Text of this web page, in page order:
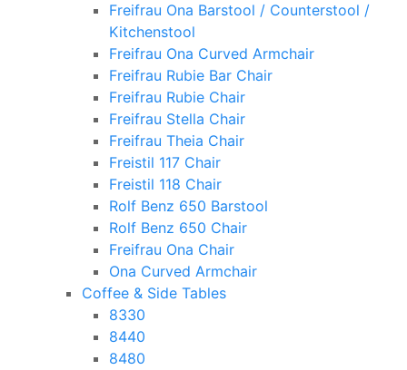
Freifrau Ona Barstool / Counterstool /
Kitchenstool
Freifrau Ona Curved Armchair
Freifrau Rubie Bar Chair
Freifrau Rubie Chair
Freifrau Stella Chair
Freifrau Theia Chair
Freistil 117 Chair
Freistil 118 Chair
Rolf Benz 650 Barstool
Rolf Benz 650 Chair
Freifrau Ona Chair
Ona Curved Armchair
Coffee & Side Tables
8330
8440
8480